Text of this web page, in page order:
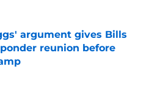
argument gives Bills
reunion before
Invalid Date